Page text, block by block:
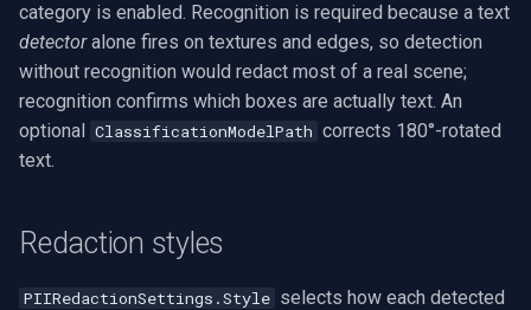
category is enabled. Recognition is required because a text
detectoralone fires on textures and edges, so detection
without recognition would redact most of a real scene;
recognition confirms which boxes are actually text. An
optional ClassificationModelPath corrects 180°-rotated
text.
Redaction styles
PIIRedactionSettings.Style selects how each detected